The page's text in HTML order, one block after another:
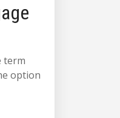
term
option